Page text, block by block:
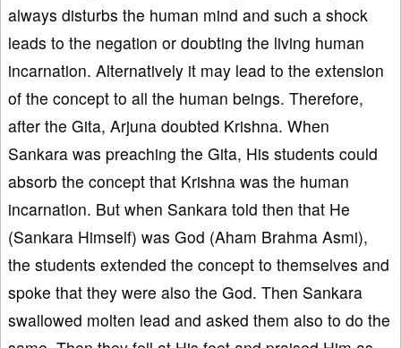
always disturbs the human mind and such a shock
leads to the negation or doubting the living human
incarnation. Alternatively it may lead to the extension
of the concept to all the human beings. Therefore,
after the Gita, Arjuna doubted Krishna. When
Sankara was preaching the Gita, His students could
absorb the concept that Krishna was the human
incarnation. But when Sankara told then that He
(Sankara Himself) was God (Aham Brahma Asmi),
the students extended the concept to themselves and
spoke that they were also the God. Then Sankara
swallowed molten lead and asked them also to do the